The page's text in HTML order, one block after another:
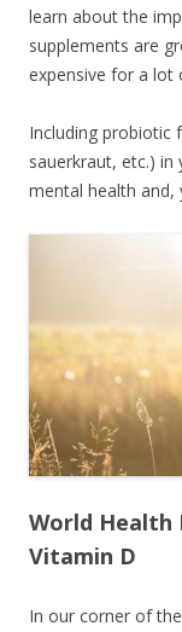
learn about the
supplements are
expensive for a lot
Including probiotic
sauerkraut, etc.)
mental health and,
World Health
Vitamin D
In our corner of